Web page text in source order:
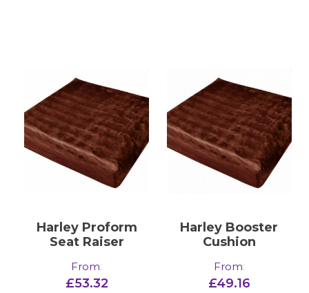
Harley Proform
Seat Raiser
From:
£53.32
Harley Booster
Cushion
From:
£49.16